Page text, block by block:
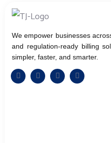
We empower businesses
and regulation-ready billing
simpler, faster, and smarter.